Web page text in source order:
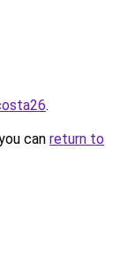
.
can return to